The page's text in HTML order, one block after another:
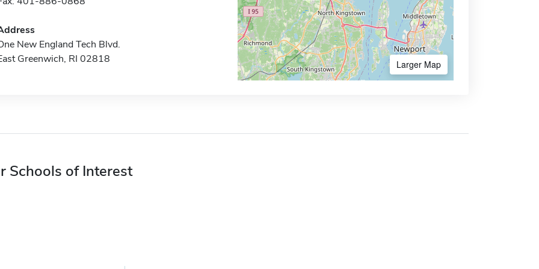
New England Tech Blvd.
Greenwich, RI 02818
Larger Map
Schools of Interest